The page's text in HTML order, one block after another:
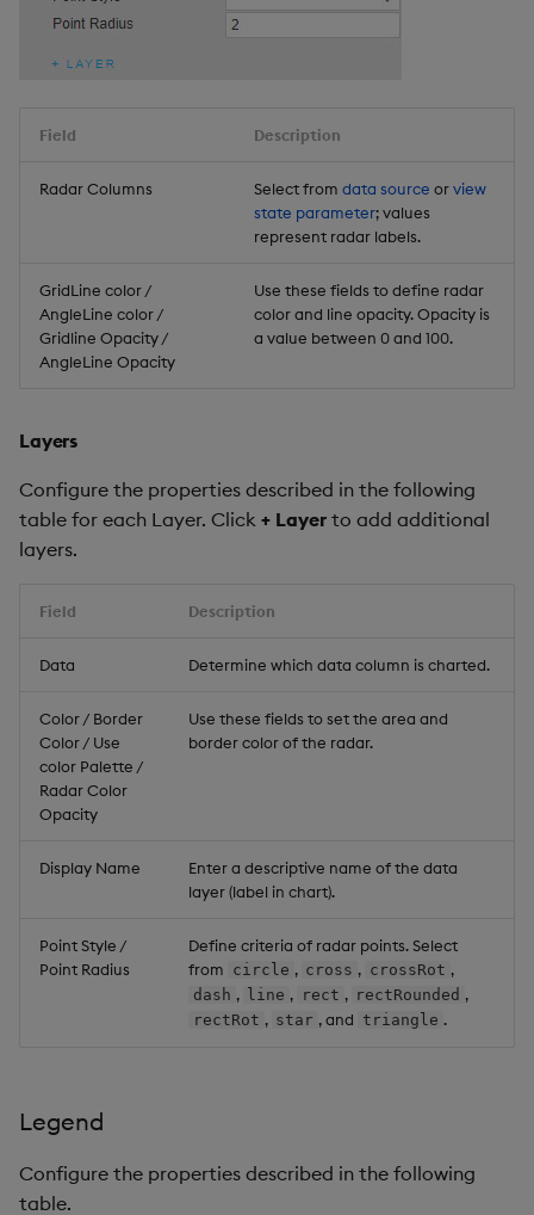
Field Description
Radar Columns Select from data source orview
state parameter; values
represent radar labels.
GridLine color /
AngleLine color /
Gridline Opacity /
AngleLine Opacity
Use these fields to define radar
color and line opacity. Opacity is
a value between 0 and 100.
Layers
Configure the properties described in the following
table for each Layer. Click + Layer to add additional
layers.
Field Description
Data Determine which data column is charted.
Color / Border
Color / Use
color Palette /
Radar Color
Opacity
Use these fields to set the area and
border color of the radar.
Display Name
Enter a descriptive name of the data
layer (label in chart).
Point Style /
Point Radius
Define criteria of radar points. Select
from circle , cross , crossRot ,
dash , line , rect , rectRounded ,
rectRot , star , and triangle .
Legend
Configure the properties described in the following
table.